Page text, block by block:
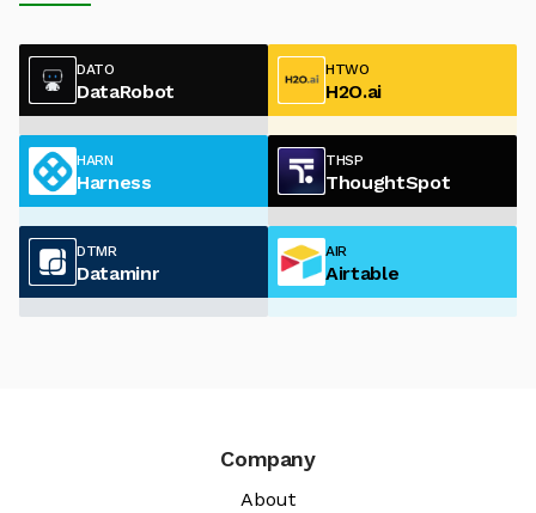
DATO
DataRobot
HTWO
H2O.ai
HARN
Harness
THSP
ThoughtSpot
DTMR
Dataminr
AIR
Airtable
Company
About